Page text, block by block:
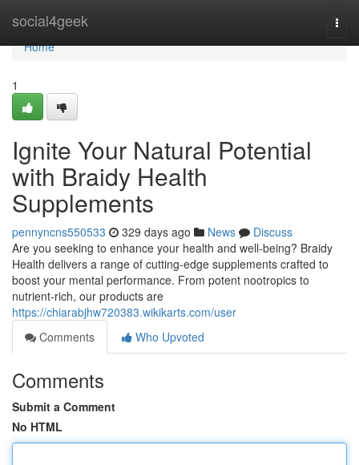
social4geek
Home
Home
1
Ignite Your Natural Potential
with Braidy Health
Supplements
pennyncns550533 329 days ago News
Discuss
Are you seeking to enhance your health and well-being? Braidy
Health delivers a range of cutting-edge supplements crafted to
boost your mental performance. From potent nootropics to
nutrient-rich, our products are
https://chiarabjhw720383.wikikarts.com/user
Comments
Who Upvoted
Comments
Submit a Comment
No HTML